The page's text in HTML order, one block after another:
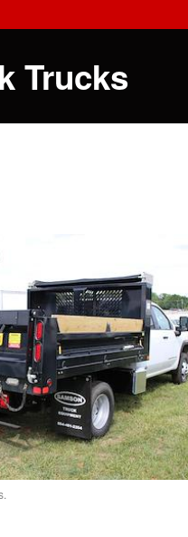
Trucks